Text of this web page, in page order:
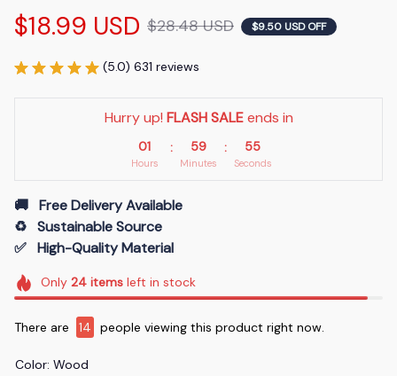
$18.99 USD $28.48 USD $9.50 USD OFF
(5.0) 631 reviews
Hurry up! FLASH SALE ends in
01
Hours
: 59
Minutes
: 54
Seconds
🚚   Free Delivery Available
♻️   Sustainable Source
✅   High-Quality Material
Only 24itemsleft in stock
There are 14 people viewing this product right now.
Color: Wood